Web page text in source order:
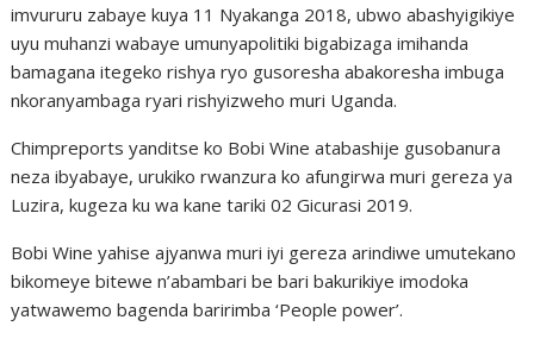
imvururu zabaye kuya 11 Nyakanga 2018, ubwo abashyigikiye
uyu muhanzi wabaye umunyapolitiki bigabizaga imihanda
bamagana itegeko rishya ryo gusoresha abakoresha imbuga
nkoranyambaga ryari rishyizweho muri Uganda.
Chimpreports yanditse ko Bobi Wine atabashije gusobanura
neza ibyabaye, urukiko rwanzura ko afungirwa muri gereza ya
Luzira, kugeza ku wa kane tariki 02 Gicurasi 2019.
Bobi Wine yahise ajyanwa muri iyi gereza arindiwe umutekano
bikomeye bitewe n’abambari be bari bakurikiye imodoka
yatwawemo bagenda baririmba ‘People power’.